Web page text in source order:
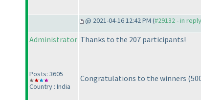
@ 2021-04-16 12:42 PM (#29132 - in
Administrator
Posts: 3605
Country : India
Thanks to the 207 participants!
Congratulations to the winners